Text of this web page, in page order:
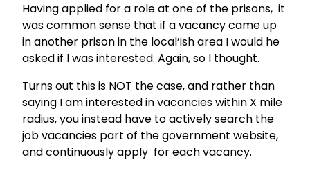
Having applied for a role at one of the prisons, it
was common sense that if a vacancy came up
in another prison in the local’ish area I would he
asked if I was interested. Again, so I thought.
Turns out this is NOT the case, and rather than
saying I am interested in vacancies within X mile
radius, you instead have to actively search the
job vacancies part of the government website,
and continuously apply for each vacancy.